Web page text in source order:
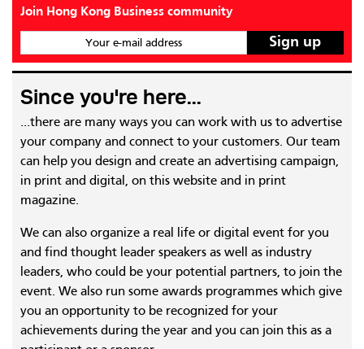
Join Hong Kong Business community
Your e-mail address
Since you're here...
...there are many ways you can work with us to advertise
your company and connect to your customers. Our team
can help you design and create an advertising campaign,
in print and digital, on this website and in print
magazine.
We can also organize a real life or digital event for you
and find thought leader speakers as well as industry
leaders, who could be your potential partners, to join the
event. We also run some awards programmes which give
you an opportunity to be recognized for your
achievements during the year and you can join this as a